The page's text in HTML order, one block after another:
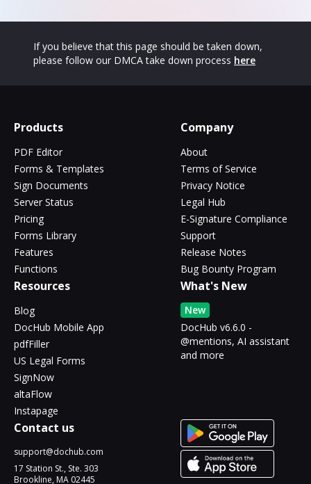
If you believe that this page should be taken down,
please follow our DMCA take down process here
Products
PDF Editor
Forms & Templates
Sign Documents
Server Status
Pricing
Forms Library
Features
Functions
Company
About
Terms of Service
Privacy Notice
Legal Hub
E-Signature Compliance
Support
Release Notes
Bug Bounty Program
Resources
Blog
DocHub Mobile App
pdfFiller
US Legal Forms
SignNow
altaFlow
Instapage
What's New
New
DocHub v6.6.0 -
@mentions, AI assistant
and more
Contact us
support@dochub.com
17 Station St., Ste. 303
Brookline, MA 02445